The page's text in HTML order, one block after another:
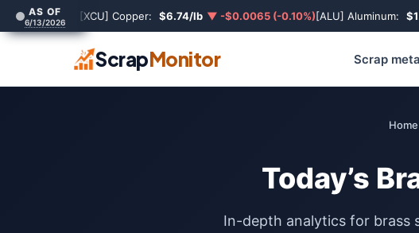
AS OF
6/13/2026 [XCU] Copper: $6.74/lb ▼ -$0.0065 (-0.10%)[ALU] Aluminum:
ScrapMonitor Scrap
Home
Today’s
In-depth analytics for brass